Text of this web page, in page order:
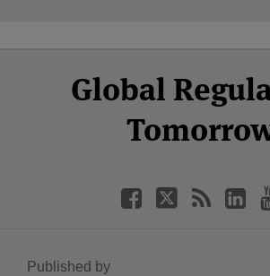
Global
Facebook
Twitter
LinkedIn
YouTube
Published by